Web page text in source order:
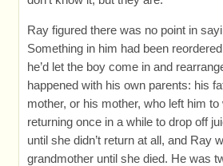
Ray figured there was no point in
Something in him had been
he’d let the boy come in and
happened with his own parents: his
mother, or his mother, who left him
returning once in a while to drop off
until she didn’t return at all, and Ray
grandmother until she died. He was